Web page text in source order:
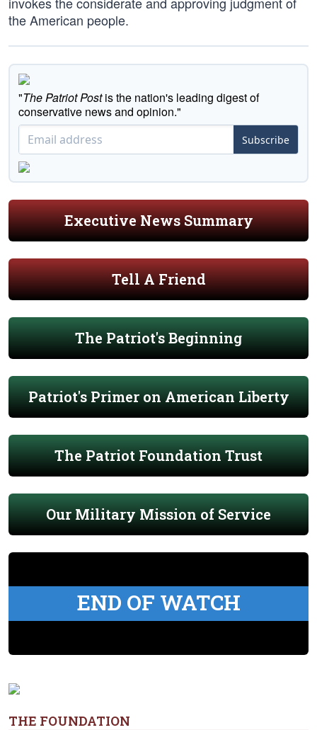
the American people.
"The Patriot Postis the nation's leading digest of
conservative news and opinion."
Subscribe
Executive News Summary
Tell A Friend
The Patriot's Beginning
Patriot's Primer on American Liberty
The Patriot Foundation Trust
Our Military Mission of Service
END OF WATCH
THE FOUNDATION